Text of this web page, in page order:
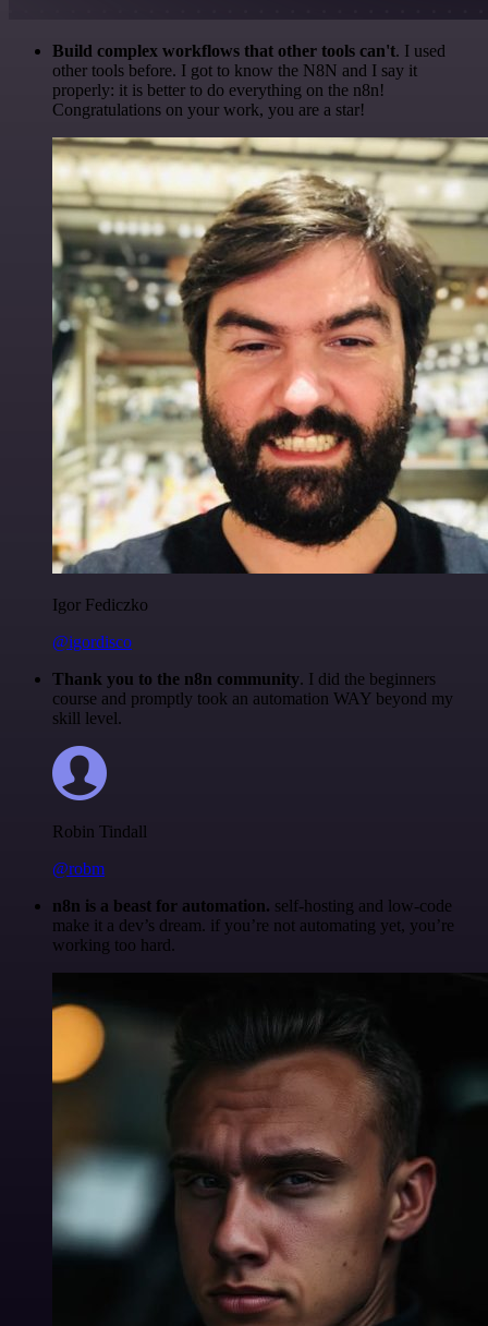
Build complex workflows that other tools can't. I used
other tools before. I got to know the N8N and I say it
properly: it is better to do everything on the n8n!
Congratulations on your work, you are a star!
Igor Fediczko
@igordisco
Thank you to the n8n community. I did the beginners
course and promptly took an automation WAY beyond my
skill level.
Robin Tindall
@robm
n8n is a beast for automation. self-hosting and low-code
make it a dev’s dream. if you’re not automating yet, you’re
working too hard.